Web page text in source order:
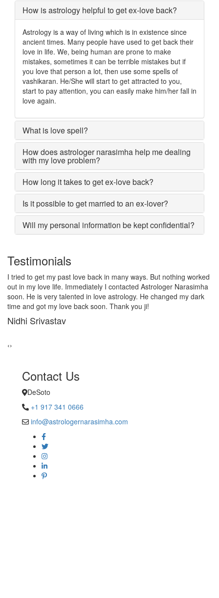
How is astrology helpful to get ex-love back?
Astrology is a way of living which is in existence since
ancient times. Many people have used to get back their
love in life. We, being human are prone to make
mistakes, sometimes it can be terrible mistakes but if
you love that person a lot, then use some spells of
vashikaran. He/She will start to get attracted to you,
start to pay attention, you can easily make him/her fall in
love again.
What is love spell?
How does astrologer narasimha help me dealing
with my love problem?
How long it takes to get ex-love back?
Is it possible to get married to an ex-lover?
Will my personal information be kept confidential?
Testimonials
I lost my girlfriend by some misunderstanding with each other
after some time i realized it so I contacted to Astrologer
Narasimha, I am very much thankful to him because after telling
him, my problem was solved within 2 days, now me and my
girlfriend lives together and very soon we are getting marriage.
‹›
Contact Us
DeSoto
+1 917 341 0666
info@astrologernarasimha.com